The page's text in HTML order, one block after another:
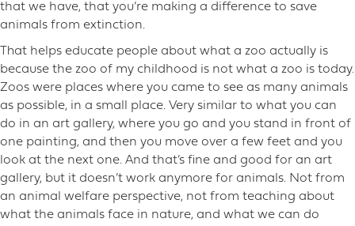
that we have, that you’re making a difference to save
animals from extinction.
That helps educate people about what a zoo actually is
because the zoo of my childhood is not what a zoo is today.
Zoos were places where you came to see as many animals
as possible, in a small place. Very similar to what you can
do in an art gallery, where you go and you stand in front of
one painting, and then you move over a few feet and you
look at the next one. And that’s fine and good for an art
gallery, but it doesn’t work anymore for animals. Not from
an animal welfare perspective, not from teaching about
what the animals face in nature, and what we can do